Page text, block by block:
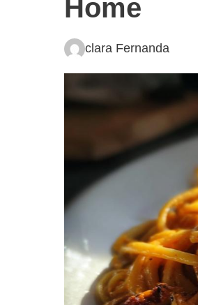
Home
clara Fernanda